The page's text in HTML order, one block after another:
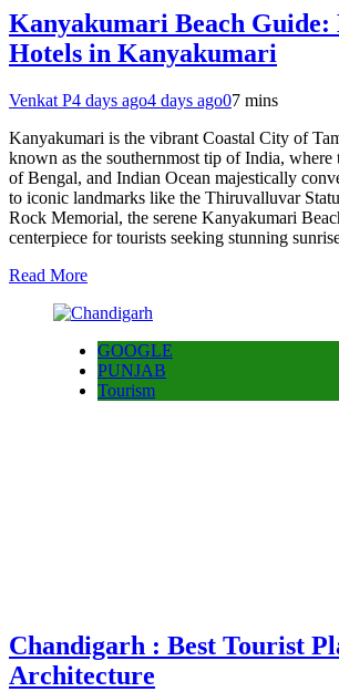
Kanyakumari Beach Guide:
Hotels in Kanyakumari
Venkat P4 days ago4 days ago07 mins
Kanyakumari is the vibrant Coastal City of
known as the southernmost tip of India, where
of Bengal, and Indian Ocean majestically
to iconic landmarks like the Thiruvalluvar
Rock Memorial, the serene Kanyakumari
centerpiece for tourists seeking stunning
Read More
GOOGLE
PUNJAB
Tourism
Chandigarh : Best Tourist
Architecture